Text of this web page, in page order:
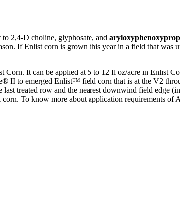
2,4-D choline, glyphosate, and
If Enlist corn is grown this year in a field that was
It can be applied at 5 to 12 fl oz/acre in Enlist
II to emerged Enlist™ field corn that is at the V2
treated row and the nearest downwind field edge
To know more about application requirements of